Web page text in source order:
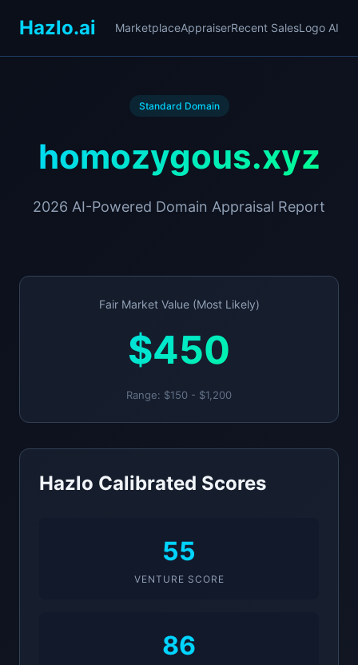
Hazlo.ai MarketplaceAppraiserRecent SalesLogo AI
Standard Domain
homozygous.xyz
2026 AI-Powered Domain Appraisal Report
Fair Market Value (Most Likely)
$450
Range: $150 - $1,200
Hazlo Calibrated Scores
55
VENTURE SCORE
86